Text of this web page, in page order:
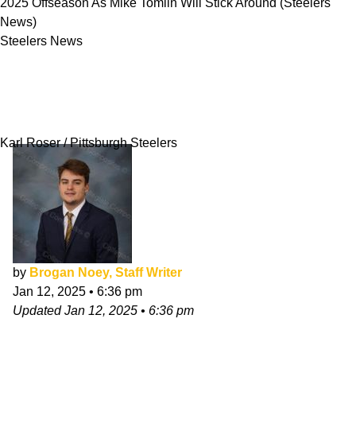
Steelers News
Karl Roser / Pittsburgh Steelers
by Brogan Noey, Staff Writer
Jan 12, 2025 • 6:36 pm
UpdatedJan 12, 2025 • 6:36 pm